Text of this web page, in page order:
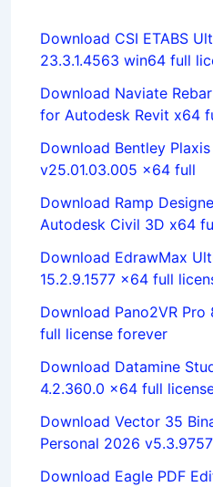
Download CSI ETABS
23.3.1.4563 win64 full
Download Naviate
for Autodesk Revit x64
Download Bentley
v25.01.03.005 x64 full
Download Ramp
Autodesk Civil 3D x64
Download EdrawMax
15.2.9.1577 x64 full
Download Pano2VR
full license forever
Download Datamine
4.2.360.0 x64 full
Download Vector 35
Personal 2026
Download Eagle PDF